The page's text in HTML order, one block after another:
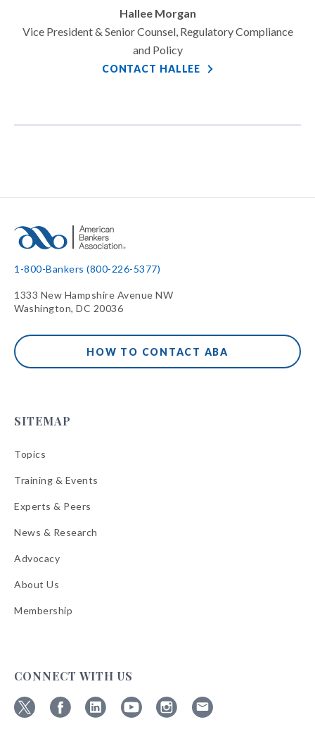
Hallee Morgan
Vice President & Senior Counsel, Regulatory Compliance
and Policy
CONTACT HALLEE
1-800-Bankers (800-226-5377)
1333 New Hampshire Avenue NW
Washington, DC 20036
HOW TO CONTACT ABA
SITEMAP
Topics
Training & Events
Experts & Peers
News & Research
Advocacy
About Us
Membership
CONNECT WITH US